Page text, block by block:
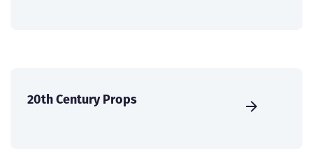
20th Century Props